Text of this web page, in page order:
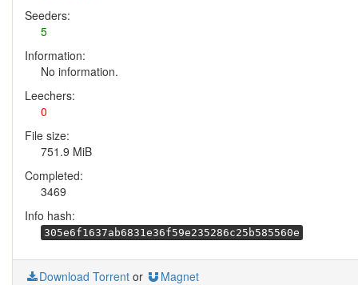
Seeders:
5
Information:
No information.
Leechers:
0
File size:
751.9 MiB
Completed:
3469
Info hash:
305e6f1637ab6831e36f59e235286c25b585560e
Download Torrent or Magnet